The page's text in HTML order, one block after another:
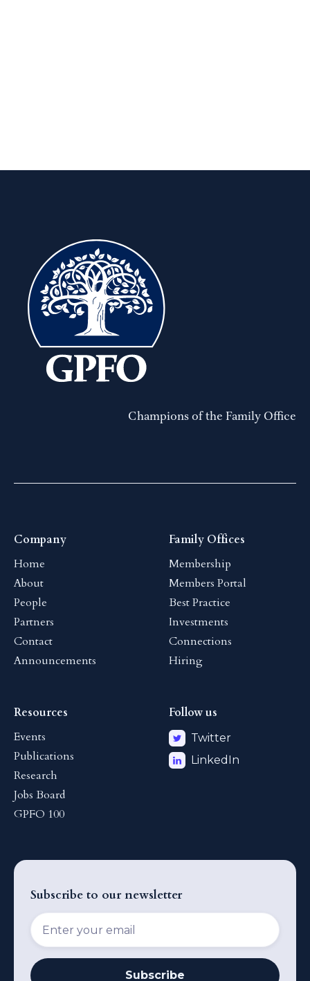
Champions of the Family Office
Company
Home
About
People
Partners
Contact
Announcements
Family Offices
Membership
Members Portal
Best Practice
Investments
Connections
Hiring
Resources
Events
Publications
Research
Jobs Board
GPFO 100
Follow us
Twitter
LinkedIn
Subscribe to our newsletter